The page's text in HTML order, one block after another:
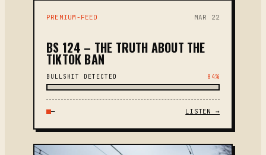
PREMIUM-FEED MAR 22
BS 124 – THE TRUTH ABOUT THE
TIKTOK BAN
BULLSHIT DETECTED 84%
— LISTEN →